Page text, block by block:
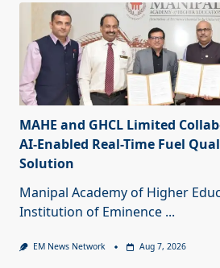
MAHE and GHCL Limited
AI-Enabled Real-Time Fuel
Solution
Manipal Academy of Higher
Institution of Eminence ...
EM News Network Aug 7, 2026